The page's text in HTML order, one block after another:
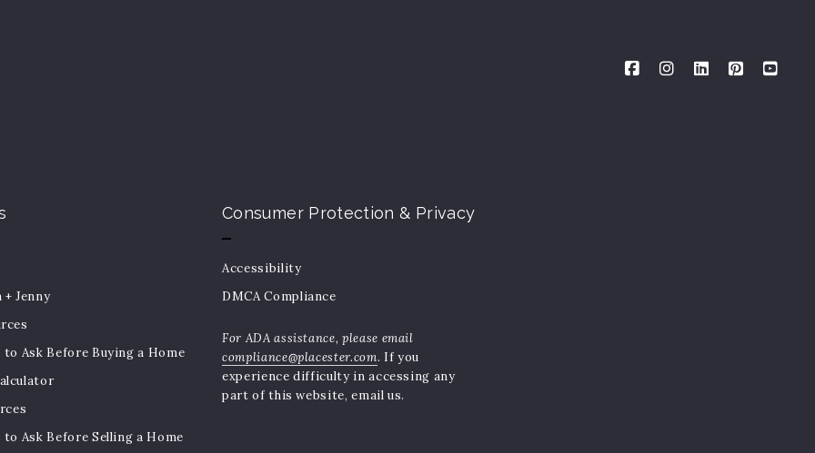
Jenny
Ask Before Buying a Home
Ask Before Selling a Home
Consumer Protection & Privacy
Accessibility
DMCA Compliance
For ADA assistance, please email
compliance@placester.com. If you
experience difficulty in accessing any
part of this website, email us.